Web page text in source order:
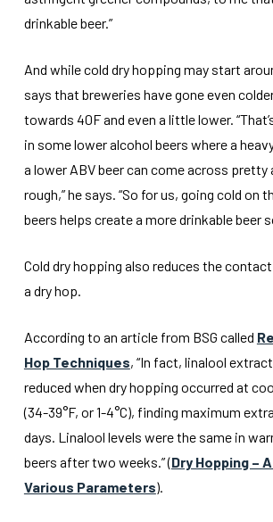
drinkable beer.”
And while cold dry hopping may start
says that breweries have gone even
towards 40F and even a little lower.
in some lower alcohol beers where a
a lower ABV beer can come across pretty
rough,” he says. “So for us, going cold on
beers helps create a more drinkable beer
Cold dry hopping also reduces the
a dry hop.
According to an article from BSG called
Hop Techniques, “In fact, linalool
reduced when dry hopping occurred at
(34-39°F, or 1-4°C), finding maximum
days. Linalool levels were the same in
beers after two weeks.” (Dry Hopping –
Various Parameters).